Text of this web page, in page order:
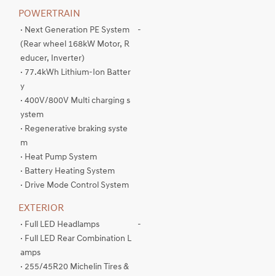
POWERTRAIN
· Next Generation PE System
(Rear wheel 168kW Motor, R
educer, Inverter)
· 77.4kWh Lithium-Ion Batter
y
· 400V/800V Multi charging s
ystem
· Regenerative braking syste
m
· Heat Pump System
· Battery Heating System
· Drive Mode Control System
-
EXTERIOR
· Full LED Headlamps
· Full LED Rear Combination L
amps
· 255/45R20 Michelin Tires &
-